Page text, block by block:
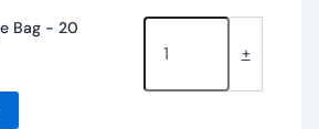
Bag - 20
+